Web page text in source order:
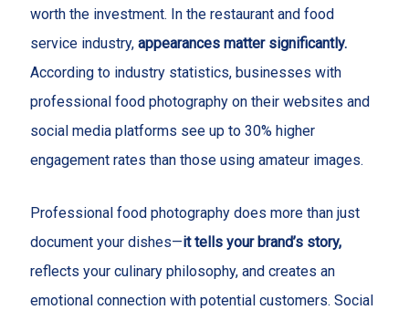
worth the investment. In the restaurant and food
service industry, appearances matter significantly.
According to industry statistics, businesses with
professional food photography on their websites and
social media platforms see up to 30% higher
engagement rates than those using amateur images.
Professional food photography does more than just
document your dishes—it tells your brand’s story,
reflects your culinary philosophy, and creates an
emotional connection with potential customers. Social